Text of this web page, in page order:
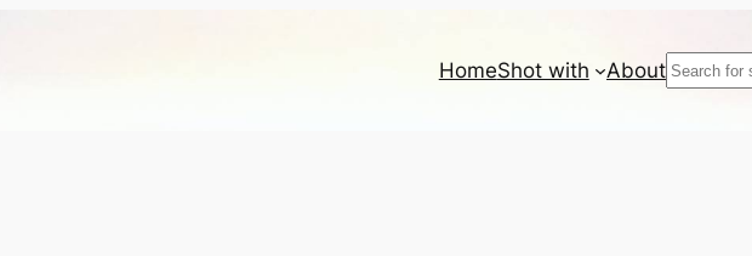
HomeShot with AboutSearch